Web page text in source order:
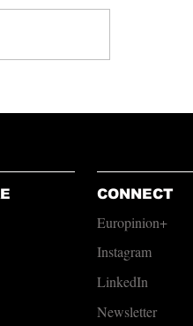
Courage to Act
CONNECT
Europinion+
Instagram
LinkedIn
Newsletter​​